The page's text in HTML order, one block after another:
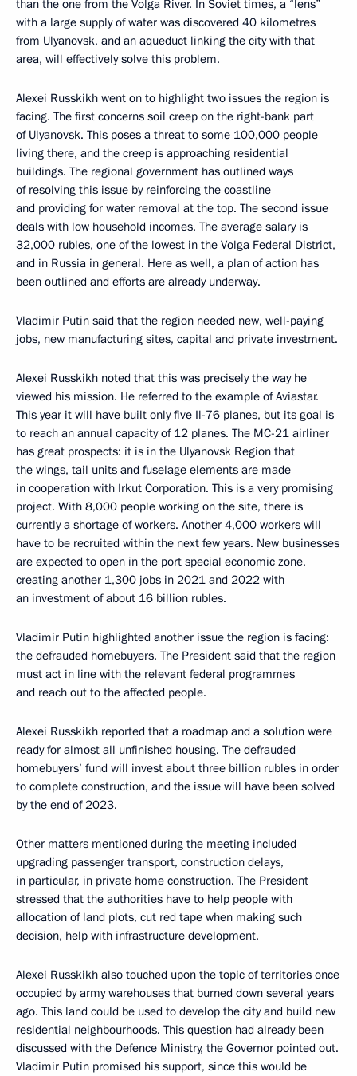
than the one from the Volga River. In Soviet times, a “lens”
with a large supply of water was discovered 40 kilometres
from Ulyanovsk, and an aqueduct linking the city with that
area, will effectively solve this problem.
Alexei Russkikh went on to highlight two issues the region is
facing. The first concerns soil creep on the right-bank part
of Ulyanovsk. This poses a threat to some 100,000 people
living there, and the creep is approaching residential
buildings. The regional government has outlined ways
of resolving this issue by reinforcing the coastline
and providing for water removal at the top. The second issue
deals with low household incomes. The average salary is
32,000 rubles, one of the lowest in the Volga Federal District,
and in Russia in general. Here as well, a plan of action has
been outlined and efforts are already underway.
Vladimir Putin said that the region needed new, well-paying
jobs, new manufacturing sites, capital and private investment.
Alexei Russkikh noted that this was precisely the way he
viewed his mission. He referred to the example of Aviastar.
This year it will have built only five Il-76 planes, but its goal is
to reach an annual capacity of 12 planes. The MC-21 airliner
has great prospects: it is in the Ulyanovsk Region that
the wings, tail units and fuselage elements are made
in cooperation with Irkut Corporation. This is a very promising
project. With 8,000 people working on the site, there is
currently a shortage of workers. Another 4,000 workers will
have to be recruited within the next few years. New businesses
are expected to open in the port special economic zone,
creating another 1,300 jobs in 2021 and 2022 with
an investment of about 16 billion rubles.
Vladimir Putin highlighted another issue the region is facing:
the defrauded homebuyers. The President said that the region
must act in line with the relevant federal programmes
and reach out to the affected people.
Alexei Russkikh reported that a roadmap and a solution were
ready for almost all unfinished housing. The defrauded
homebuyers’ fund will invest about three billion rubles in order
to complete construction, and the issue will have been solved
by the end of 2023.
Other matters mentioned during the meeting included
upgrading passenger transport, construction delays,
in particular, in private home construction. The President
stressed that the authorities have to help people with
allocation of land plots, cut red tape when making such
decision, help with infrastructure development.
Alexei Russkikh also touched upon the topic of territories once
occupied by army warehouses that burned down several years
ago. This land could be used to develop the city and build new
residential neighbourhoods. This question had already been
discussed with the Defence Ministry, the Governor pointed out.
Vladimir Putin promised his support, since this would be